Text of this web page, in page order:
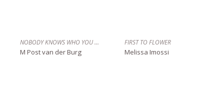
NOBODY KNOWS WHO YOU ARE
M Post van der Burg
FIRST TO FLOWER
Melissa Imossi